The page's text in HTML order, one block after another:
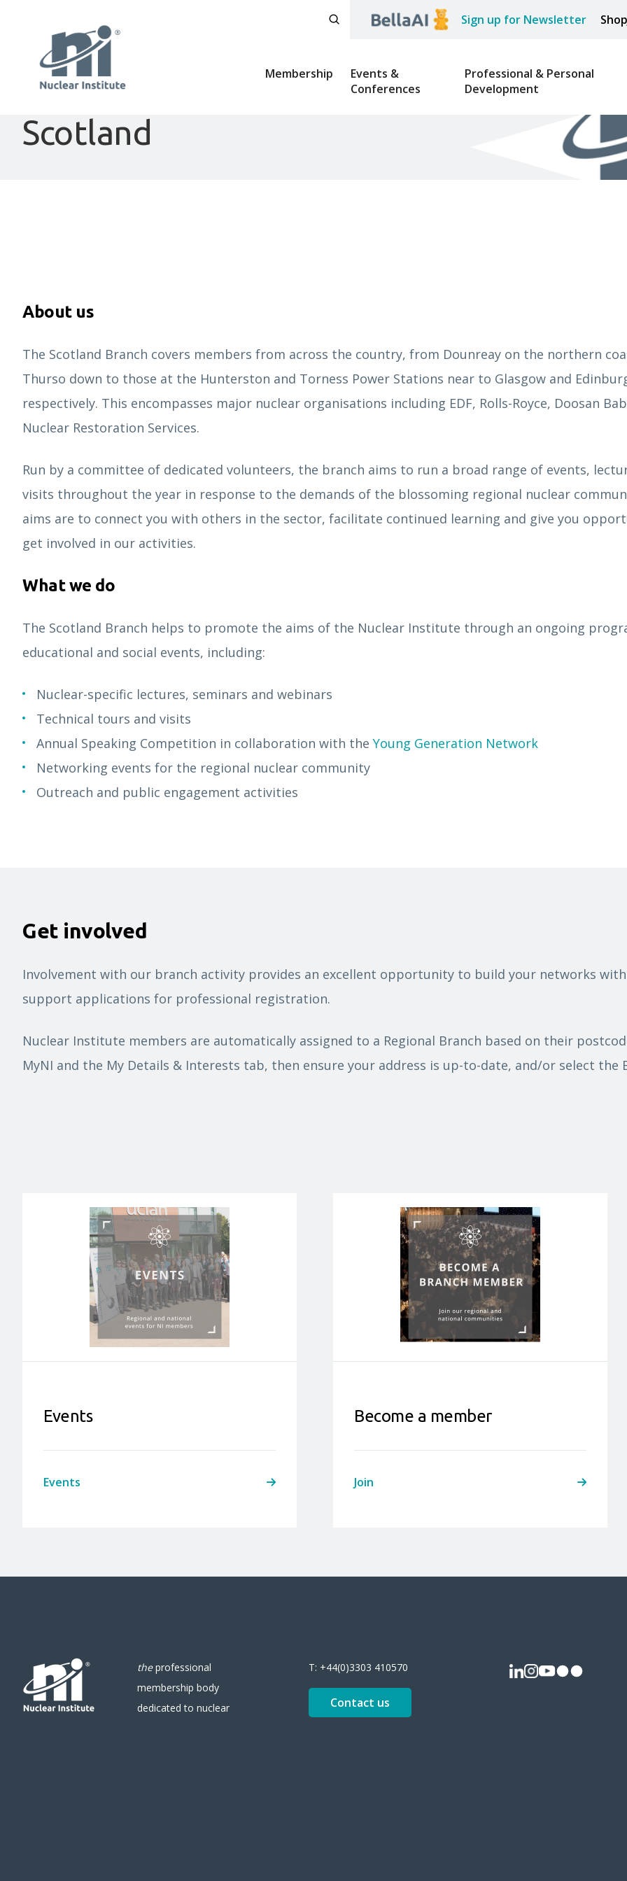
Sign up for Newsletter Shop
Membership
Events &
Conferences
Professional & Personal
Development
Scotland
About us
The Scotland Branch covers members from across the country, from Dounreay on the northern
Thurso down to those at the Hunterston and Torness Power Stations near to Glasgow and
respectively. This encompasses major nuclear organisations including EDF, Rolls-Royce, Doosan
Nuclear Restoration Services.
Run by a committee of dedicated volunteers, the branch aims to run a broad range of events,
visits throughout the year in response to the demands of the blossoming regional nuclear
aims are to connect you with others in the sector, facilitate continued learning and give you
get involved in our activities.
What we do
The Scotland Branch helps to promote the aims of the Nuclear Institute through an ongoing
educational and social events, including:
Nuclear-specific lectures, seminars and webinars
Technical tours and visits
Annual Speaking Competition in collaboration with the Young Generation Network
Networking events for the regional nuclear community
Outreach and public engagement activities
Get involved
Involvement with our branch activity provides an excellent opportunity to build your networks
support applications for professional registration.
Nuclear Institute members are automatically assigned to a Regional Branch based on their
MyNI and the My Details & Interests tab, then ensure your address is up-to-date, and/or select the
Events
Events
Become a member
Join
theprofessional
membership body
dedicated to nuclear
T: +44(0)3303 410570
Contact us